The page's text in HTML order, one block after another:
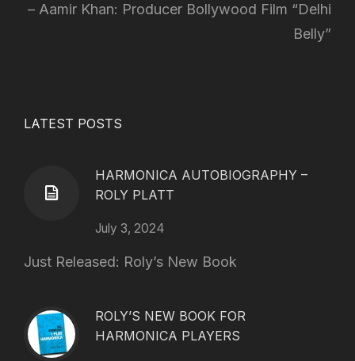
Aamir Khan: Producer Bollywood Film “Delhi
Belly”
LATEST POSTS
HARMONICA AUTOBIOGRAPHY –
ROLY PLATT
July 3, 2024
Just Released: Roly’s New Book
ROLY’S NEW BOOK FOR
HARMONICA PLAYERS